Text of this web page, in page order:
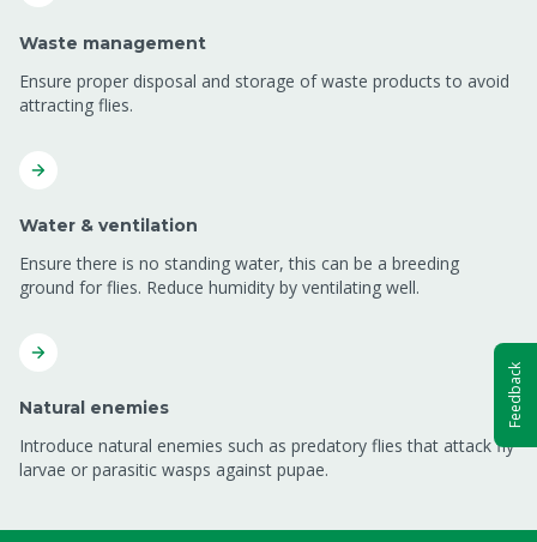
Waste management
Ensure proper disposal and storage of waste products to avoid
attracting flies.
Water & ventilation
Ensure there is no standing water, this can be a breeding
ground for flies. Reduce humidity by ventilating well.
Natural enemies
Introduce natural enemies such as predatory flies that attack fly
larvae or parasitic wasps against pupae.
Feedback